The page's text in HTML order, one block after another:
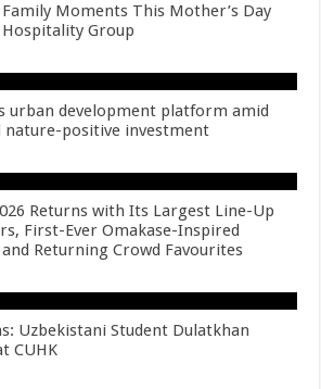
Moments This Mother’s Day
Group
urban development platform amid
positive investment
Returns with Its Largest Line-Up
First-Ever Omakase-Inspired
Returning Crowd Favourites
Uzbekistani Student Dulatkhan
CUHK